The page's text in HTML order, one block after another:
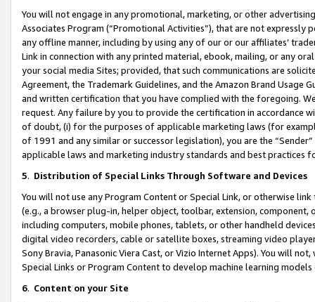
You will not engage in any promotional, marketing, or other
Associates Program (“Promotional Activities”), that are not expressly
any offline manner, including by using any of our or our affiliates’
Link in connection with any printed material, ebook, mailing, or any
your social media Sites; provided, that such communications are
Agreement, the Trademark Guidelines, and the Amazon Brand
and written certification that you have complied with the foregoing.
request. Any failure by you to provide the certification in accordance
of doubt, (i) for the purposes of applicable marketing laws (for
of 1991 and any similar or successor legislation), you are the
applicable laws and marketing industry standards and best practices
5. Distribution of Special Links Through Software and Devices
You will not use any Program Content or Special Link, or otherwise
(e.g., a browser plug-in, helper object, toolbar, extension,
including computers, mobile phones, tablets, or other handheld
digital video recorders, cable or satellite boxes, streaming video
Sony Bravia, Panasonic Viera Cast, or Vizio Internet Apps). You will
Special Links or Program Content to develop machine learning
6. Content on your Site